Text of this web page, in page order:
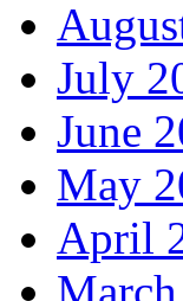
July
June
May
April